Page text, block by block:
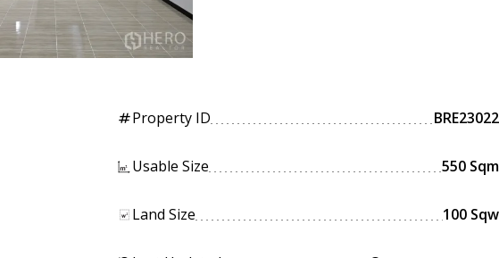
tagProperty ID BRE23022
Usable Size 550 Sqm
Land Size 100 Sqw